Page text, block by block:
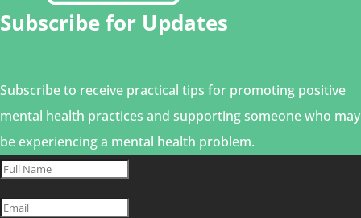
Subscribe for Updates
Subscribe to receive practical tips for promoting positive
mental health practices and supporting someone who may
be experiencing a mental health problem.